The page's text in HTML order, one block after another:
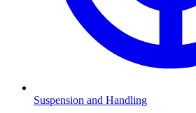
Suspension and Handling